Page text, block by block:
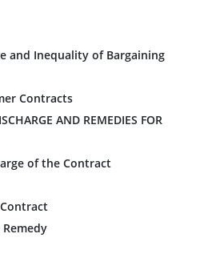
and Inequality of Bargaining
Contracts
AND REMEDIES FOR
of the Contract